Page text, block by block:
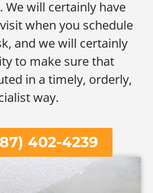
We will certainly have
when you schedule
and we will certainly
to make sure that
in a timely, orderly,
way.
402-4239